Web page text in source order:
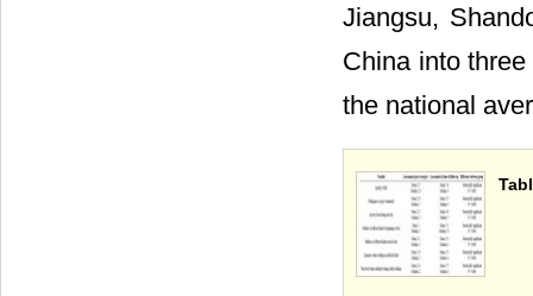
Jiangsu,
China into
the national